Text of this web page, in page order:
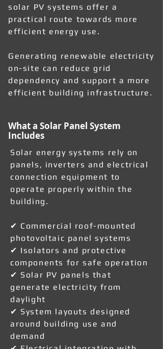
solar PV systems offer a
practical route towards more
efficient energy use.
Generating renewable electricity
on-site can reduce grid
dependency and support a more
efficient building infrastructure.
What a Solar Panel System
Includes
Solar energy systems rely on
panels, inverters and electrical
connection equipment to
operate properly within the
building.
✔ Commercial roof-mounted
photovoltaic panel systems
✔ Isolators and protective
components for safe operation
✔ Solar PV panels that
generate electricity from
daylight
✔ System layouts designed
around building use and
demand